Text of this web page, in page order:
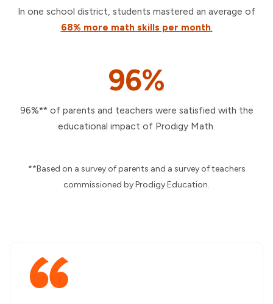
In one school district, students mastered an average of
68% more math skills per month.
96%
96%** of parents and teachers were satisfied with the
educational impact of Prodigy Math.
**Based on a survey of parents and a survey of teachers
commissioned by Prodigy Education.